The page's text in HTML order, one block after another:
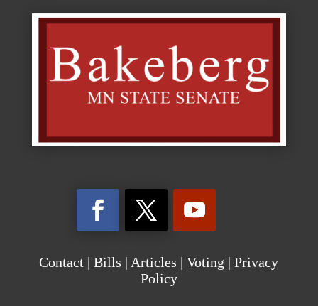
Contact |Bills |Articles |Voting |Privacy
Policy